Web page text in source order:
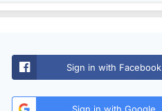
Sign in with Facebook
Sign in with Google